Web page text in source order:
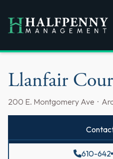
Llanfair
200 E. Montgomery Ave ·
610-